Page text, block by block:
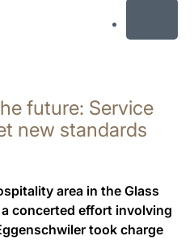
future: Service
new standards
area in the Glass
concerted effort involving
took charge